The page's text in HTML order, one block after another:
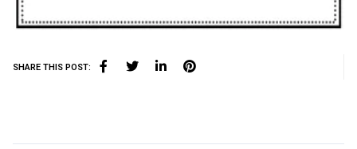
SHARE THIS POST: